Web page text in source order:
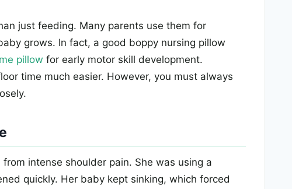
just feeding. Many parents use them for
grows. In fact, a good boppy nursing pillow
pillow for early motor skill development.
time much easier. However, you must always
intense shoulder pain. She was using a
quickly. Her baby kept sinking, which forced